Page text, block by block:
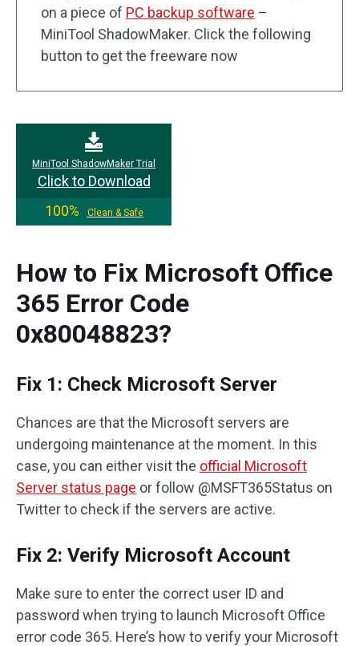
on a piece of PC backup software –
MiniTool ShadowMaker. Click the following
button to get the freeware now
MiniTool ShadowMaker Trial
Click to Download
100%
Clean & Safe
How to Fix Microsoft Office
365 Error Code
0x80048823?
Fix 1: Check Microsoft Server
Chances are that the Microsoft servers are
undergoing maintenance at the moment. In this
case, you can either visit the official Microsoft
Server status page or follow @MSFT365Status on
Twitter to check if the servers are active.
Fix 2: Verify Microsoft Account
Make sure to enter the correct user ID and
password when trying to launch Microsoft Office
error code 365. Here’s how to verify your Microsoft